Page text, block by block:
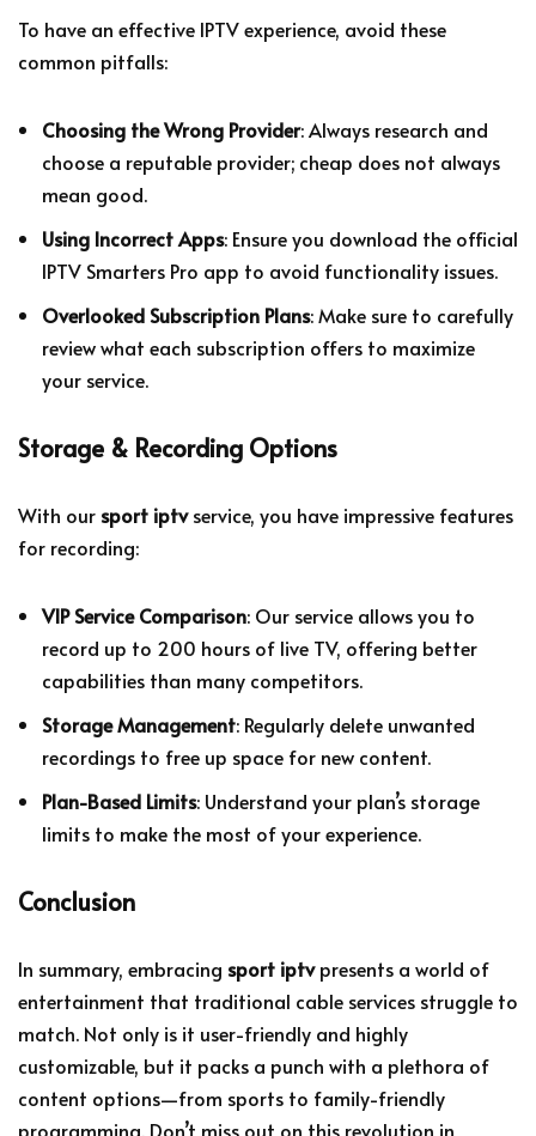
To have an effective IPTV experience, avoid these
common pitfalls:
Choosing the Wrong Provider: Always research and
choose a reputable provider; cheap does not always
mean good.
Using Incorrect Apps: Ensure you download the official
IPTV Smarters Pro app to avoid functionality issues.
Overlooked Subscription Plans: Make sure to carefully
review what each subscription offers to maximize
your service.
Storage & Recording Options
With our sport iptvservice, you have impressive features
for recording:
VIP Service Comparison: Our service allows you to
record up to 200 hours of live TV, offering better
capabilities than many competitors.
Storage Management: Regularly delete unwanted
recordings to free up space for new content.
Plan-Based Limits: Understand your plan’s storage
limits to make the most of your experience.
Conclusion
In summary, embracing sport iptvpresents a world of
entertainment that traditional cable services struggle to
match. Not only is it user-friendly and highly
customizable, but it packs a punch with a plethora of
content options—from sports to family-friendly
programming. Don’t miss out on this revolution in